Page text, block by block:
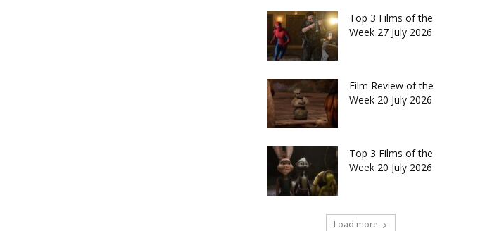
Top 3 Films of the
Week 27 July 2026
Film Review of the
Week 20 July 2026
Top 3 Films of the
Week 20 July 2026
Load more